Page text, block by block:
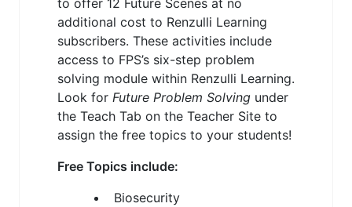
to offer 12 Future Scenes at no
additional cost to Renzulli Learning
subscribers. These activities include
access to FPS’s six-step problem
solving module within Renzulli Learning.
Look for Future Problem Solving under
the Teach Tab on the Teacher Site to
assign the free topics to your students!
Free Topics include:
Biosecurity